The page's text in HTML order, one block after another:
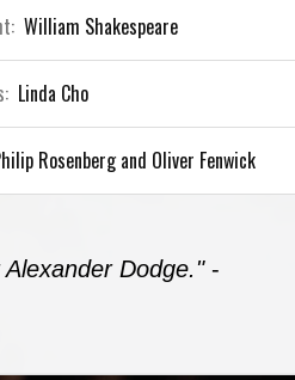
William Shakespeare
Linda Cho
Rosenberg and Oliver Fenwick
Dodge."-